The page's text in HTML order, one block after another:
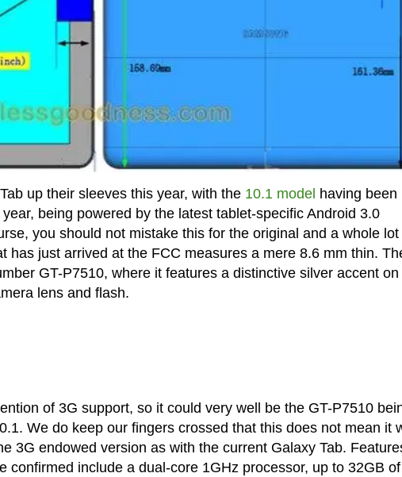
up their sleeves this year, with the 10.1 model having been
being powered by the latest tablet-specific Android 3.0
you should not mistake this for the original and a whole lot
has just arrived at the FCC measures a mere 8.6 mm thin.
GT-P7510, where it features a distinctive silver accent on
lens and flash.
of 3G support, so it could very well be the GT-P7510
We do keep our fingers crossed that this does not mean it
3G endowed version as with the current Galaxy Tab.
confirmed include a dual-core 1GHz processor, up to 32GB of